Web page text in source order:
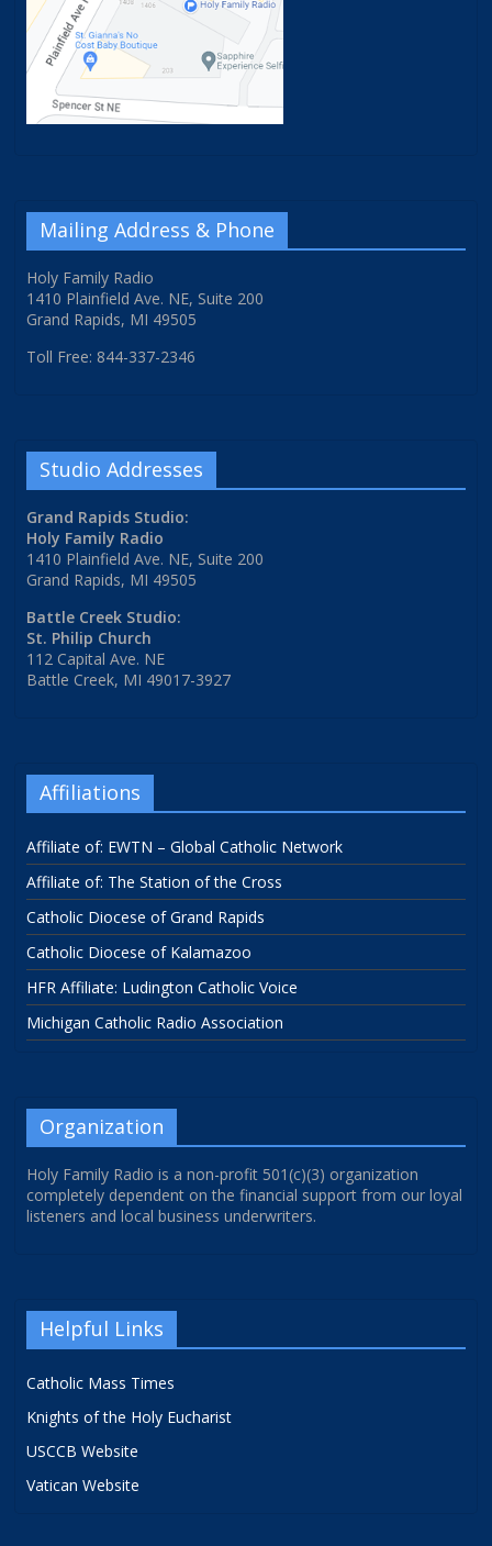
Mailing Address & Phone
Holy Family Radio
1410 Plainfield Ave. NE, Suite 200
Grand Rapids, MI 49505
Toll Free: 844-337-2346
Studio Addresses
Grand Rapids Studio:
Holy Family Radio
1410 Plainfield Ave. NE, Suite 200
Grand Rapids, MI 49505
Battle Creek Studio:
St. Philip Church
112 Capital Ave. NE
Battle Creek, MI 49017-3927
Affiliations
Affiliate of: EWTN – Global Catholic Network
Affiliate of: The Station of the Cross
Catholic Diocese of Grand Rapids
Catholic Diocese of Kalamazoo
HFR Affiliate: Ludington Catholic Voice
Michigan Catholic Radio Association
Organization
Holy Family Radio is a non-profit 501(c)(3) organization
completely dependent on the financial support from our loyal
listeners and local business underwriters.
Helpful Links
Catholic Mass Times
Knights of the Holy Eucharist
USCCB Website
Vatican Website